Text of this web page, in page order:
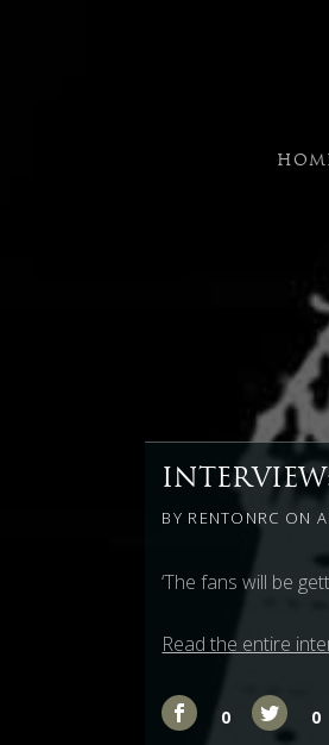
BY RENTONRC ON
‘The fans will be
Read the entire
0 0